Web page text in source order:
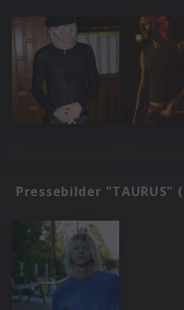
Pressebilder "TAURUS"